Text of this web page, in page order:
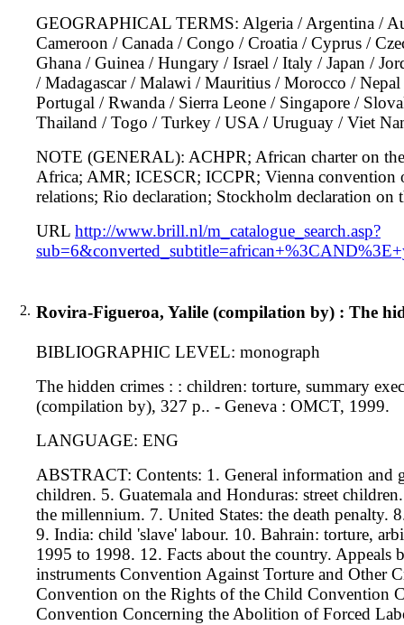
GEOGRAPHICAL TERMS: Algeria / Argentina /
Cameroon / Canada / Congo / Croatia / Cyprus /
Ghana / Guinea / Hungary / Israel / Italy / Japan /
/ Madagascar / Malawi / Mauritius / Morocco /
Portugal / Rwanda / Sierra Leone / Singapore /
Thailand / Togo / Turkey / USA / Uruguay / Viet
NOTE (GENERAL): ACHPR; African charter on
Africa; AMR; ICESCR; ICCPR; Vienna convention
relations; Rio declaration; Stockholm declaration on
URL http://www.brill.nl/m_catalogue_search.asp?
2. Rovira-Figueroa, Yalile (compilation by) : The
BIBLIOGRAPHIC LEVEL: monograph
The hidden crimes : : children: torture, summary
(compilation by), 327 p.. - Geneva : OMCT, 1999.
LANGUAGE: ENG
ABSTRACT: Contents: 1. General information
children. 5. Guatemala and Honduras: street
the millennium. 7. United States: the death penalty.
9. India: child 'slave' labour. 10. Bahrain: torture,
1995 to 1998. 12. Facts about the country.
instruments Convention Against Torture and Other
Convention on the Rights of the Child Convention
Convention Concerning the Abolition of Forced